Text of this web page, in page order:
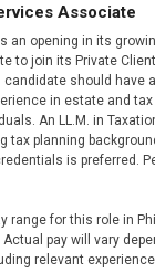
Associate
an opening in its
to join its Private
candidate should have
in estate and
An LL.M. in
tax planning
is preferred.
range for this role in
pay will vary
relevant